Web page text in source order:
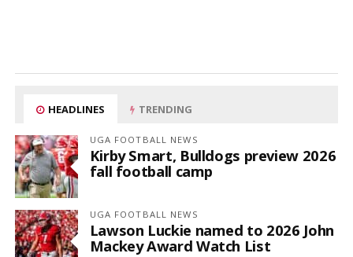
HEADLINES TRENDING
UGA FOOTBALL NEWS
Kirby Smart, Bulldogs preview 2026
fall football camp
UGA FOOTBALL NEWS
Lawson Luckie named to 2026 John
Mackey Award Watch List